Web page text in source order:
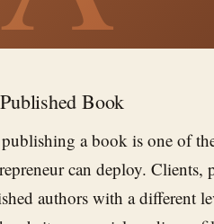
Book
a book is one of
can deploy. Clients,
authors with a different